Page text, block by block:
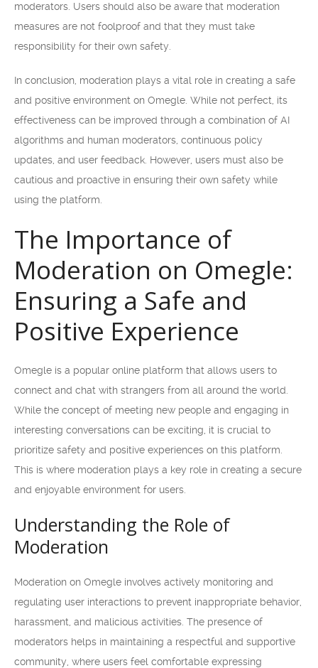
moderators. Users should also be aware that moderation
measures are not foolproof and that they must take
responsibility for their own safety.
In conclusion, moderation plays a vital role in creating a safe
and positive environment on Omegle. While not perfect, its
effectiveness can be improved through a combination of AI
algorithms and human moderators, continuous policy
updates, and user feedback. However, users must also be
cautious and proactive in ensuring their own safety while
using the platform.
The Importance of
Moderation on Omegle:
Ensuring a Safe and
Positive Experience
Omegle is a popular online platform that allows users to
connect and chat with strangers from all around the world.
While the concept of meeting new people and engaging in
interesting conversations can be exciting, it is crucial to
prioritize safety and positive experiences on this platform.
This is where moderation plays a key role in creating a secure
and enjoyable environment for users.
Understanding the Role of
Moderation
Moderation on Omegle involves actively monitoring and
regulating user interactions to prevent inappropriate behavior,
harassment, and malicious activities. The presence of
moderators helps in maintaining a respectful and supportive
community, where users feel comfortable expressing